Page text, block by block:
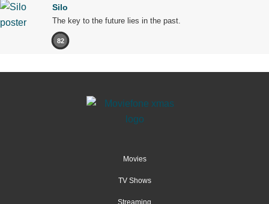
Silo
The key to the future lies in the past.
82
Movies
TV Shows